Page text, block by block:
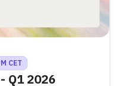
CET
Q1 2026